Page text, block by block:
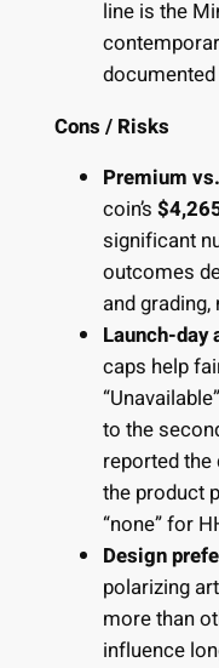
line is the
Cons / Risks
Premium
coin’s
significant
outcomes
and
Launch-day
caps help
to the
reported the
the product
“none” for
Design
polarizing
more than
influence